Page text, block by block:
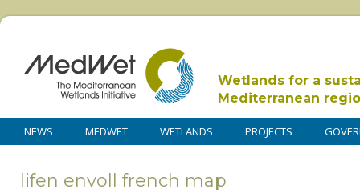
Wetlands for a
Mediterranean
NEWS MEDWET WETLANDS PROJECTS
lifen envoll french map